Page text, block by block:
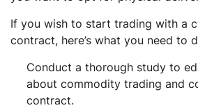
If you wish to start trading with a
contract, here’s what you need to
Conduct a thorough study to
about commodity trading and
contract.